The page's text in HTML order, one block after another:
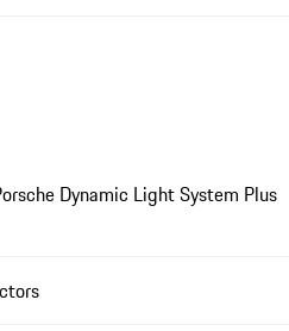
Dynamic Light System Plus